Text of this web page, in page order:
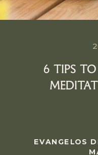
6 TIPS
EVANGELOS